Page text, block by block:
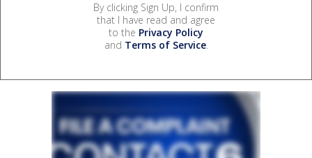
By clicking Sign Up, I confirm
that I have read and agree
to the Privacy Policy
and Terms of Service.